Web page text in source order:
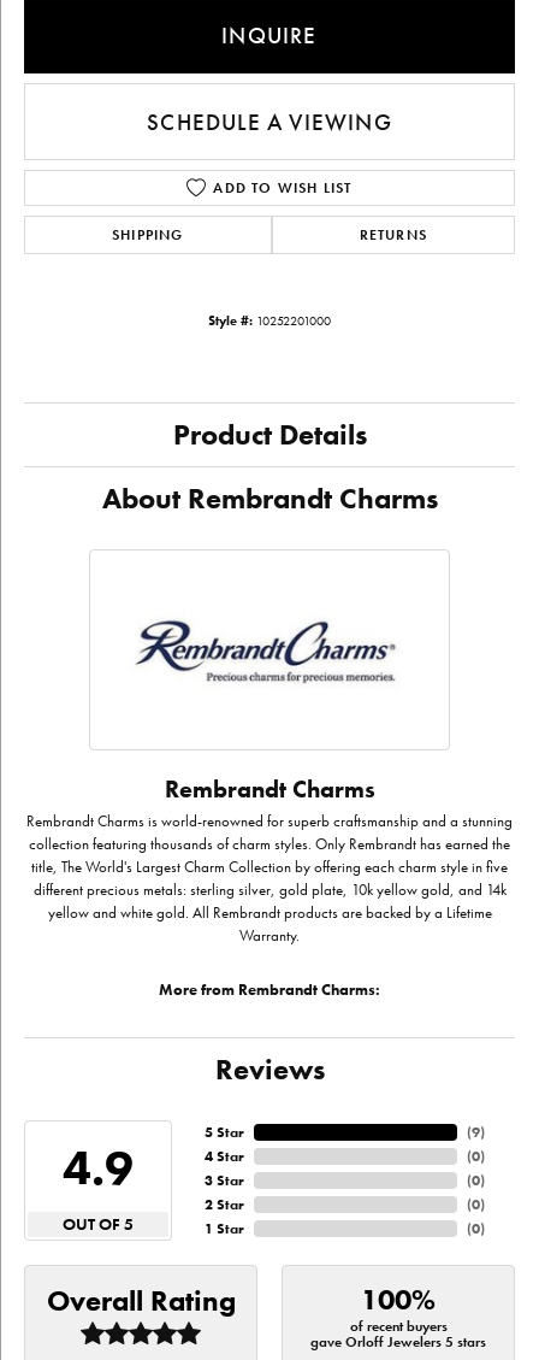
INQUIRE
SCHEDULE A VIEWING
ADD TO WISH LIST
SHIPPING RETURNS
Style #: 10252201000
Product Details
About Rembrandt Charms
Rembrandt Charms
Rembrandt Charms is world-renowned for superb craftsmanship and a stunning
collection featuring thousands of charm styles. Only Rembrandt has earned the
title, The World's Largest Charm Collection by offering each charm style in five
different precious metals: sterling silver, gold plate, 10k yellow gold, and 14k
yellow and white gold. All Rembrandt products are backed by a Lifetime
Warranty.
More from Rembrandt Charms:
Reviews
4.9
OUT OF 5
5 Star
4 Star
3 Star
2 Star
1 Star
(9)
(0)
(0)
(0)
(0)
Overall Rating 100%
of recent buyers
gave Orloff Jewelers 5 stars